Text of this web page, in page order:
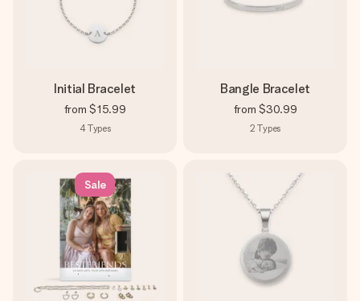
Initial Bracelet
from $15.99
4Types
Bangle Bracelet
from $30.99
2 Types
Sale